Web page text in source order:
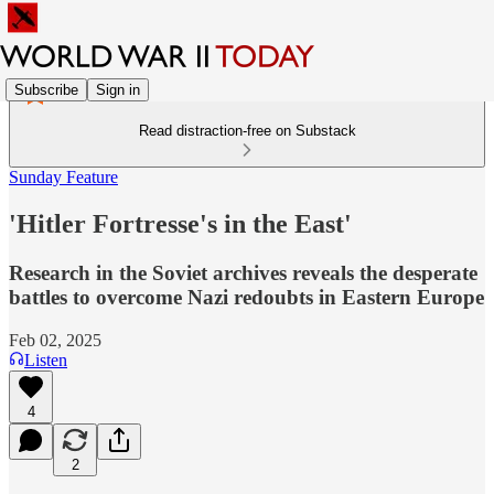
Subscribe Sign in
Read distraction-free on Substack
Sunday Feature
'Hitler Fortresse's in the East'
Research in the Soviet archives reveals the desperate
battles to overcome Nazi redoubts in Eastern Europe
Feb 02, 2025
Listen
4
2